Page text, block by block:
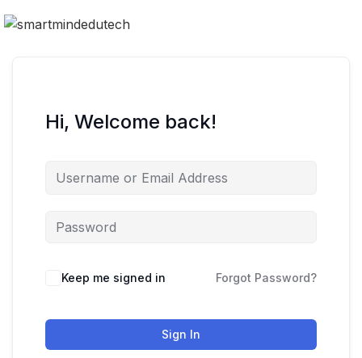
Hi, Welcome back!
Keep me signed in Forgot Password?
Sign In